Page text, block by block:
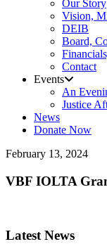
Our Story
Vision,
DEIB
Board,
Contact
Events
An
Justice
News
Donate Now
February 13, 2024
VBF IOLTA
Latest News